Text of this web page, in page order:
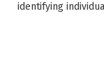
identifying